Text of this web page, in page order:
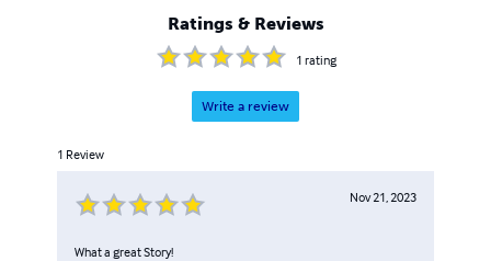
Ratings & Reviews
1 rating
Write a review
1 Review
Nov 21, 2023
What a great Story!